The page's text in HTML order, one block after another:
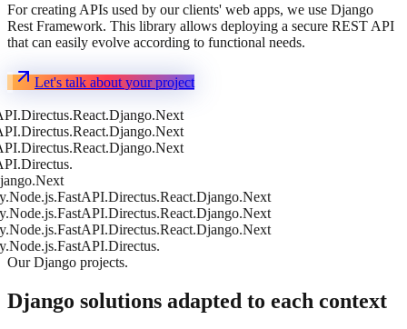
For creating APIs used by our clients' web apps, we use Django
Rest Framework. This library allows deploying a secure REST API
that can easily evolve according to functional needs.
Let's talk about your project
Directus.React.Django.Next
Directus.React.Django.Next
Directus.React.Django.Next
Directus.
Next
FastAPI.Directus.React.Django.Next
FastAPI.Directus.React.Django.Next
FastAPI.Directus.React.Django.Next
FastAPI.Directus.
Our Django projects.
Django solutions adapted to each context